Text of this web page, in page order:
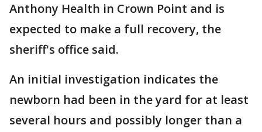
Anthony Health in Crown Point and is
expected to make a full recovery, the
sheriff's office said.
An initial investigation indicates the
newborn had been in the yard for at least
several hours and possibly longer than a